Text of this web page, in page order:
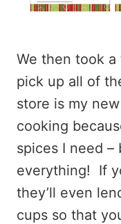
We then took
pick up all of
store is my
cooking
spices I need –
everything! If
they’ll even
cups so that